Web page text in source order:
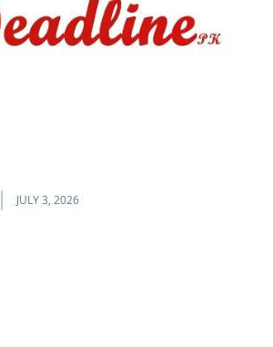
JULY 3, 2026